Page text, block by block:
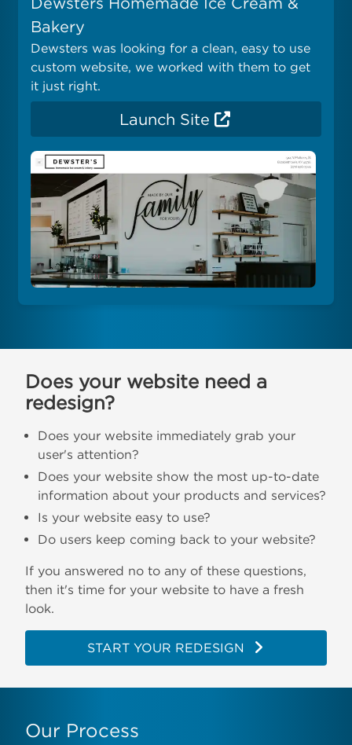
Bakery
Dewsters was looking for a clean, easy to use
custom website, we worked with them to get
it just right.
Launch Site
Does your website need a
redesign?
Does your website immediately grab your
user's attention?
Does your website show the most up-to-date
information about your products and services?
Is your website easy to use?
Do users keep coming back to your website?
If you answered no to any of these questions,
then it's time for your website to have a fresh
look.
START YOUR REDESIGN
Our Process